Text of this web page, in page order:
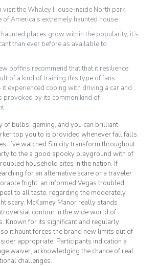
visit the Whaley House inside North park,
of America’s extremely haunted house.
haunted places grow within the popularity, it’s
than ever before as available to
boffins recommend that that it resilience
of a kind of training this type of fans
it experienced coping with driving a car and
provoked by its common kind of
of bulbs, gaming, and you can brilliant
top you to is provided whenever fall falls.
I’ve watched Sin city transform throughout
to the a good spooky playground with of
household sites in the nation. If
for an alternative scare or a traveler
fright, an informed Vegas troubled
to all taste, regarding the moderately
scary. McKamey Manor really stands
contour in the wide world of
Known for its significant and regularly
it haunt forces the brand new limits out of
appropriate. Participants indication a
waiver, acknowledging the chance of real
challenges.